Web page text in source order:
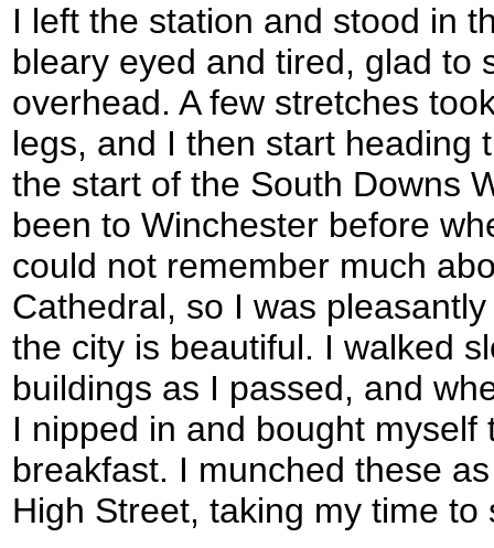
I left the station and stood in
bleary eyed and tired, glad to
overhead. A few stretches
legs, and I then start heading
the start of the South Downs
been to Winchester before
could not remember much
Cathedral, so I was
the city is beautiful. I walked
buildings as I passed, and
I nipped in and bought myself
breakfast. I munched these
High Street, taking my time